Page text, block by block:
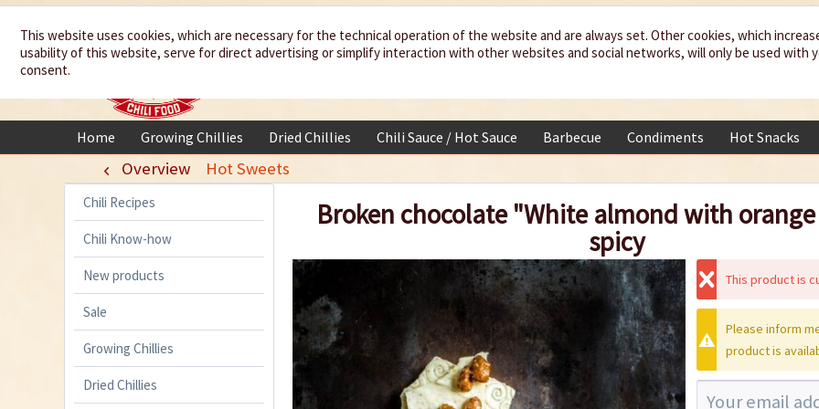
We spice up
your life
Home Growing Chillies Dried Chillies Chili Sauce / Hot Sauce Barbecue Condiments Hot Snacks
Overview Hot Sweets
Chili Recipes
Chili Know-how
New products
Sale
Growing Chillies
Dried Chillies
Broken chocolate "White almond with
spicy
This product is
Please inform
product is
This website uses cookies, which are necessary for the technical operation of the website and are always set. Other cookies, which
usability of this website, serve for direct advertising or simplify interaction with other websites and social networks, will only be used with
consent.